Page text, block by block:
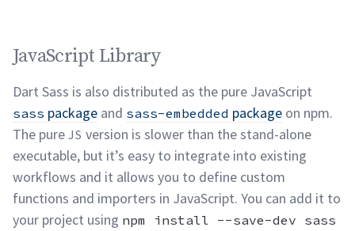
JavaScript Library
Library permalink
Dart Sass is also distributed as the pure JavaScript
sass package and sass-embedded package on npm.
The pure JS version is slower than the stand-alone
executable, but it’s easy to integrate into existing
workflows and it allows you to define custom
functions and importers in JavaScript. You can add it to
your project using npm install --save-dev sass